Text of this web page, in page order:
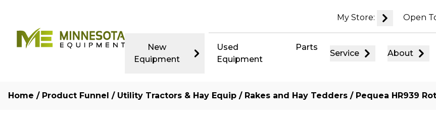
My Store: Open
New
Equipment
Used
Equipment
Parts
Service About
Home / Product Funnel / Utility Tractors & Hay Equip / Rakes and Hay Tedders / Pequea HR939